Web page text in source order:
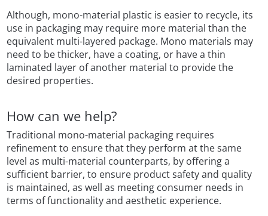
Although, mono-material plastic is easier to recycle, its
use in packaging may require more material than the
equivalent multi-layered package. Mono materials may
need to be thicker, have a coating, or have a thin
laminated layer of another material to provide the
desired properties.
How can we help?
Traditional mono-material packaging requires
refinement to ensure that they perform at the same
level as multi-material counterparts, by offering a
sufficient barrier, to ensure product safety and quality
is maintained, as well as meeting consumer needs in
terms of functionality and aesthetic experience.